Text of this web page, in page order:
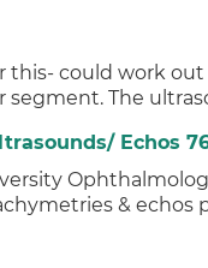
could work out
segment. The
Echos
& echos